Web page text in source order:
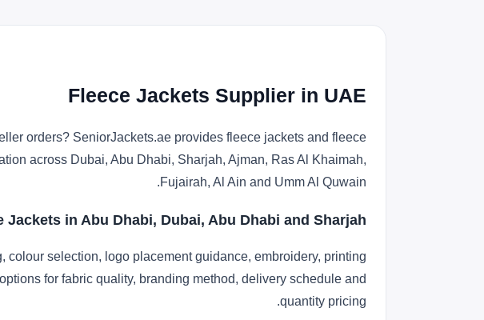
Fleece Jackets Supplier in UAE
orders? SeniorJackets.ae provides fleece jackets and fleece
across Dubai, Abu Dhabi, Sharjah, Ajman, Ras Al Khaimah,
Fujairah, Al Ain and Umm Al Quwain.
Jackets in Abu Dhabi, Dubai, Abu Dhabi and Sharjah
selection, logo placement guidance, embroidery, printing
for fabric quality, branding method, delivery schedule and
quantity pricing.